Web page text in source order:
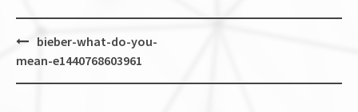
Post
navigation
bieber-what-do-you-
mean-e1440768603961